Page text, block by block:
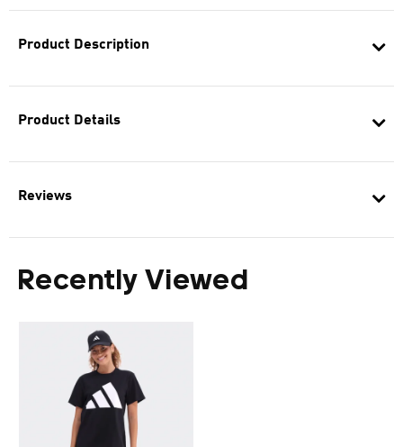
Product Description
Product Details
Reviews
Recently Viewed